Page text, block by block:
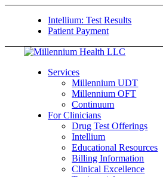
Intellium: Test Results
Patient Payment
Services
Millennium UDT
Millennium OFT
Continuum
For Clinicians
Drug Test Offerings
Intellium
Educational Resources
Billing Information
Clinical Excellence